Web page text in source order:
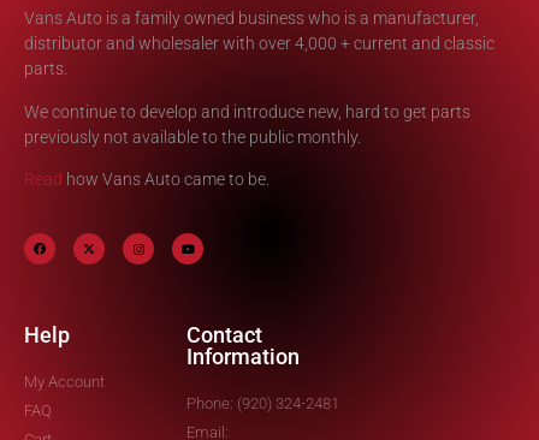
Vans Auto is a family owned business who is a manufacturer,
distributor and wholesaler with over 4,000 + current and classic
parts.
We continue to develop and introduce new, hard to get parts
previously not available to the public monthly.
Read how Vans Auto came to be.
Help
My Account
FAQ
Contact
Information
Phone: (920) 324-2481
Email: